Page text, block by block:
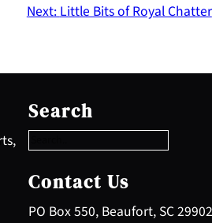
Next: Little Bits of Royal Chatter
Search
e
a
c
h
Contact Us
PO Box 550, Beaufort, SC